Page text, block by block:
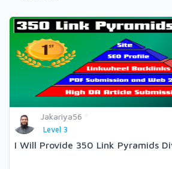
Jakariya56
Level 3
I Will Provide 350 Link Pyramids